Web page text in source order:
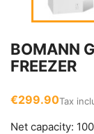
BOMANN
FREEZER
€299.90Tax
Net capacity: